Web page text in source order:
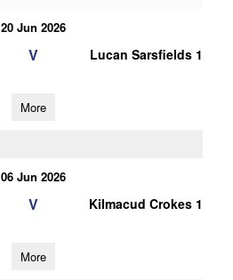
20 Jun 2026
V Lucan Sarsfields 1
More
06 Jun 2026
V Kilmacud Crokes 1
More